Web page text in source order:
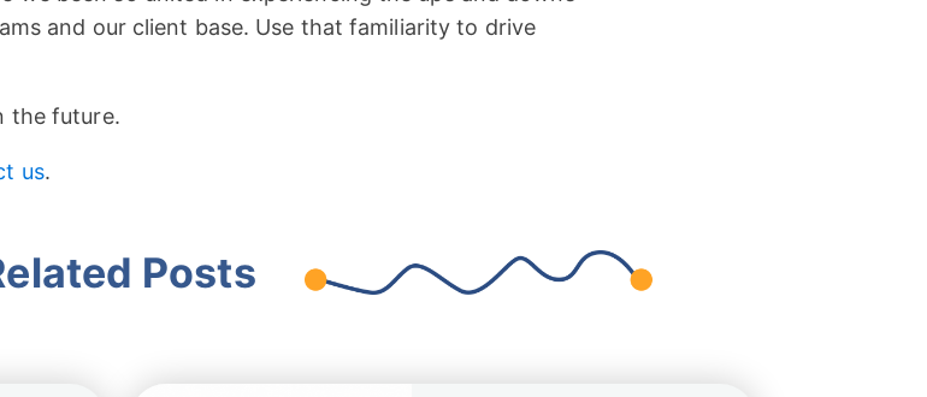
and our client base. Use that familiarity to drive
the future.
us.
Posts